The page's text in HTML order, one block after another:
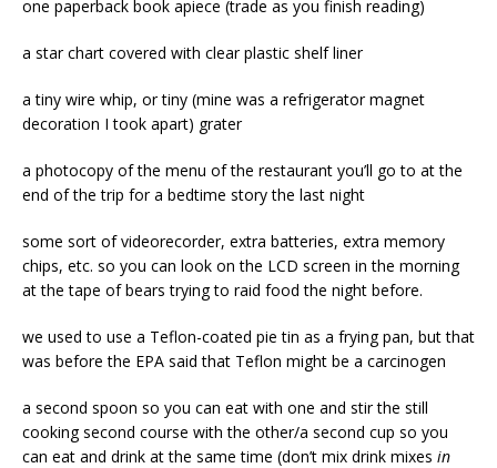
one paperback book apiece (trade as you finish reading)
a star chart covered with clear plastic shelf liner
a tiny wire whip, or tiny (mine was a refrigerator magnet
decoration I took apart) grater
a photocopy of the menu of the restaurant you’ll go to at the
end of the trip for a bedtime story the last night
some sort of videorecorder, extra batteries, extra memory
chips, etc. so you can look on the LCD screen in the morning
at the tape of bears trying to raid food the night before.
we used to use a Teflon-coated pie tin as a frying pan, but that
was before the EPA said that Teflon might be a carcinogen
a second spoon so you can eat with one and stir the still
cooking second course with the other/a second cup so you
can eat and drink at the same time (don’t mix drink mixes in